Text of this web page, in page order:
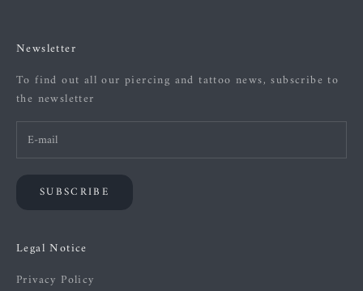
Newsletter
To find out all our piercing and tattoo news, subscribe to
the newsletter
SUBSCRIBE
Legal Notice
Privacy Policy